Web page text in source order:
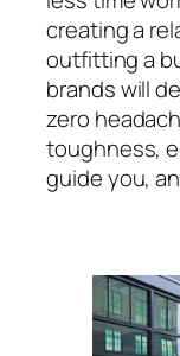
creating a
outfitting a
brands will
zero
toughness,
guide you,